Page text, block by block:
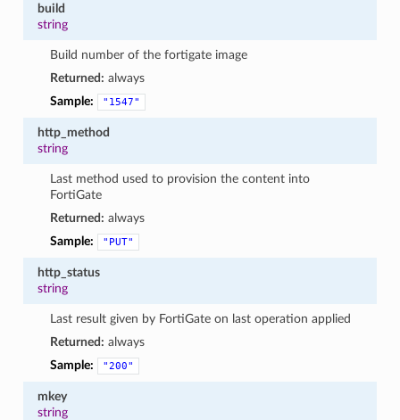
build
string
Build number of the fortigate image
Returned: always
Sample:
"1547"
http_method
string
Last method used to provision the content into
FortiGate
Returned: always
Sample:
"PUT"
http_status
string
Last result given by FortiGate on last operation applied
Returned: always
Sample:
"200"
mkey
string